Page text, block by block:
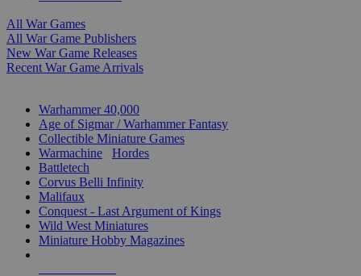
All War Games
All War Game Publishers
New War Game Releases
Recent War Game Arrivals
Warhammer 40,000
Age of Sigmar / Warhammer Fantasy
Collectible Miniature Games
Warmachine
Hordes
Battletech
Corvus Belli Infinity
Malifaux
Conquest - Last Argument of Kings
Wild West Miniatures
Miniature Hobby Magazines